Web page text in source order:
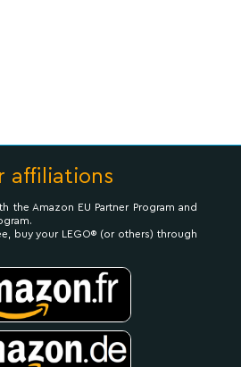
affiliations
the Amazon EU Partner Program and
buy your LEGO® (or others) through